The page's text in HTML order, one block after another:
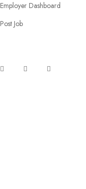
Employer Dashboard
Post Job